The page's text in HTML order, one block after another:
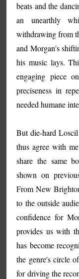
beats and the
an unearthly
withdrawing from
and Morgan's
his music lays.
engaging piece
preciseness in
needed humane
But die-hard
thus agree with
share the same
shown on
From New
to the outside
confidence for
provides us with
has become
the genre's circle
for driving the